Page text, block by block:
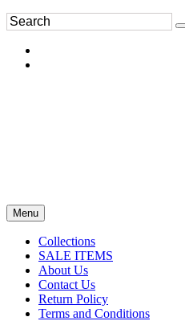
Menu
Collections
SALE ITEMS
About Us
Contact Us
Return Policy
Terms and Conditions